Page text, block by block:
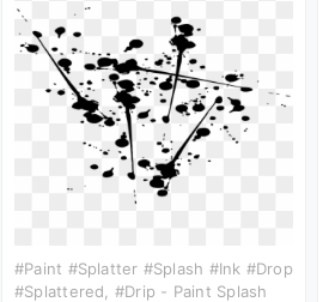
#paint #splatter #splash #ink #drop
#splattered, #drip - Paint Splash